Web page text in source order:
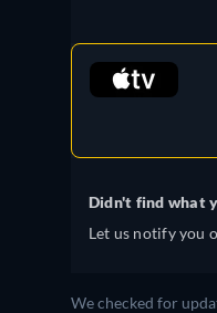
Didn't find what
Let us notify you
We checked for